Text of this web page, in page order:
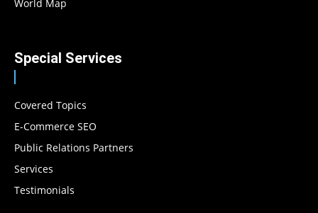
World Map
Special Services
Covered Topics
E-Commerce SEO
Public Relations Partners
Services
Testimonials